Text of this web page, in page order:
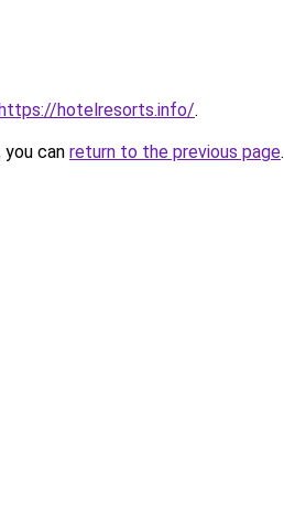
hotelresorts.info/.
can return to the previous page.